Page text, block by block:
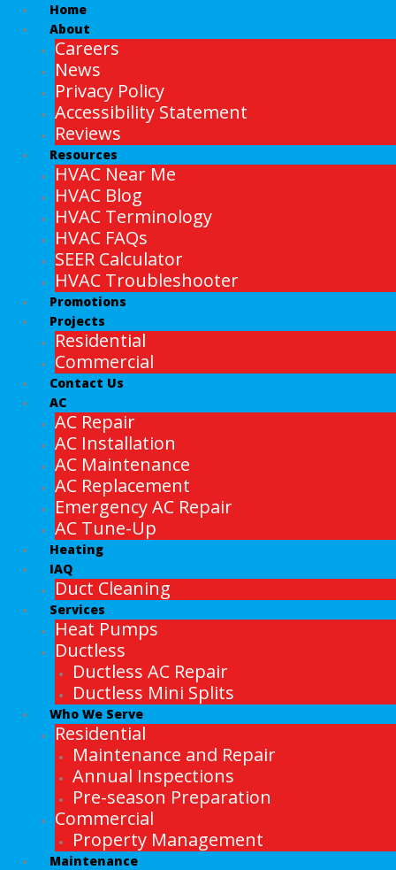
Home
About
Careers
News
Privacy Policy
Accessibility Statement
Reviews
Resources
HVAC Near Me
HVAC Blog
HVAC Terminology
HVAC FAQs
SEER Calculator
HVAC Troubleshooter
Promotions
Projects
Residential
Commercial
Contact Us
AC
AC Repair
AC Installation
AC Maintenance
AC Replacement
Emergency AC Repair
AC Tune-Up
Heating
IAQ
Duct Cleaning
Services
Heat Pumps
Ductless
Ductless AC Repair
Ductless Mini Splits
Who We Serve
Residential
Maintenance and Repair
Annual Inspections
Pre-season Preparation
Commercial
Property Management
Maintenance